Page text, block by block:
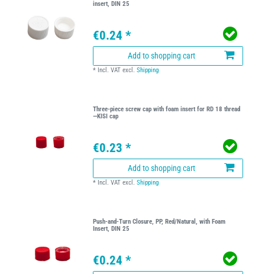
insert, DIN 25
€0.24 *
Add to shopping cart
* Incl. VAT excl.Shipping
Three-piece screw cap with foam insert for RD 18 thread
—KISI cap
€0.23 *
Add to shopping cart
* Incl. VAT excl.Shipping
Push-and-Turn Closure, PP, Red/Natural, with Foam
Insert, DIN 25
€0.24 *